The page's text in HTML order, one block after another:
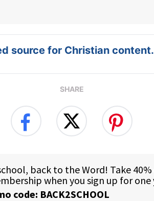
source for Christian content.
SHARE